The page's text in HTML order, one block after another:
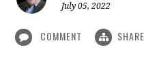
July 05, 2022
COMMENT SHARE